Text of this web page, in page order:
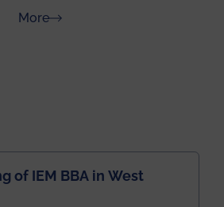
Moreabout News & Achievements
of IEM BBA in West